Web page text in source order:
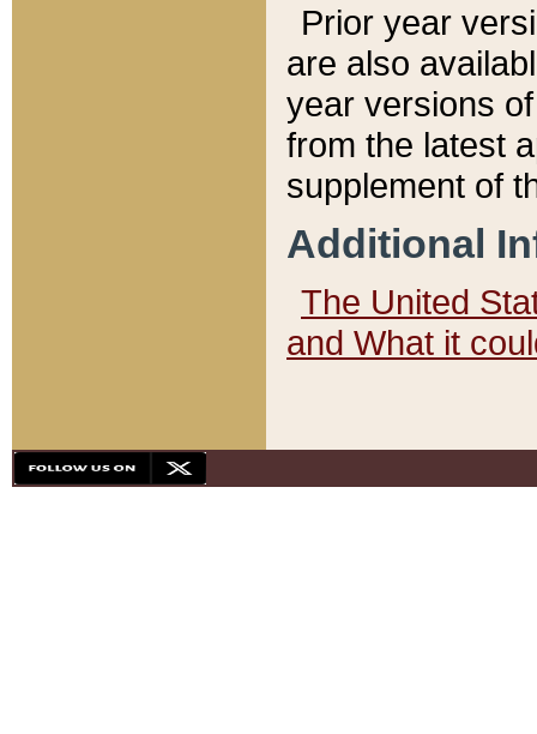
Prior year
are also
year versions
from the latest
supplement of
Additional
The United
and What it